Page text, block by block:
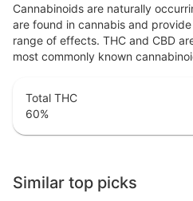
Cannabinoids are naturally
are found in cannabis and
range of effects. THC and CBD
most commonly known
Total THC
60%
Similar top picks